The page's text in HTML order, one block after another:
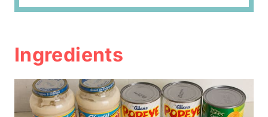
Ingredients